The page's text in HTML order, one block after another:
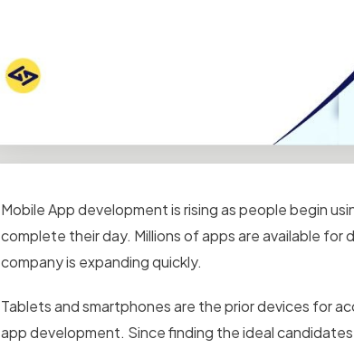
Mobile App development is rising as people begin
complete their day. Millions of apps are available
company is expanding quickly.
Tablets and smartphones are the prior devices for
app development. Since finding the ideal